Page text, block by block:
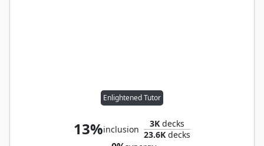
Enlightened Tutor
13%inclusion
3K decks
23.6K decks